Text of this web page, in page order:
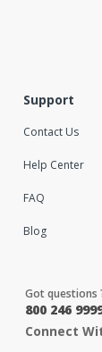
Support
Contact Us
Help Center
FAQ
Blog
Got questions
800 246
Connect